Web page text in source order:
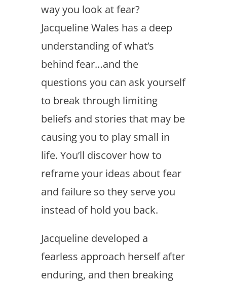
way you look at fear?
Jacqueline Wales has a deep
understanding of what’s
behind fear…and the
questions you can ask yourself
to break through limiting
beliefs and stories that may be
causing you to play small in
life. You’ll discover how to
reframe your ideas about fear
and failure so they serve you
instead of hold you back.
Jacqueline developed a
fearless approach herself after
enduring, and then breaking